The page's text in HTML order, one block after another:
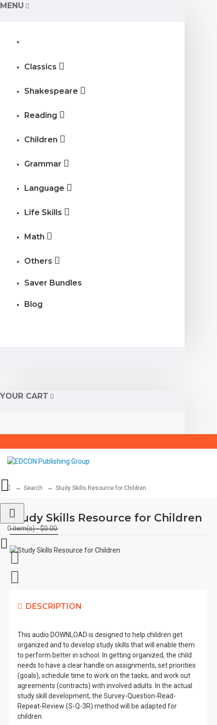
MENU
Classics
Shakespeare
Reading
Children
Grammar
Language
Life Skills
Math
Others
Saver Bundles
Blog
YOUR CART
0 item(s) - $0.00
Search Study Skills Resource for Children
Study Skills Resource for Children
DESCRIPTION
This audio DOWNLOAD is designed to help children get
organized and to develop study skills that will enable them
to perform better in school. In getting organized, the child
needs to have a clear handle on assignments, set priorities
(goals), schedule time to work on the tasks, and work out
agreements (contracts) with involved adults. In the actual
study skill development, the Survey-Question-Read-
Repeat-Review (S-Q-3R) method will be adapted for
children.